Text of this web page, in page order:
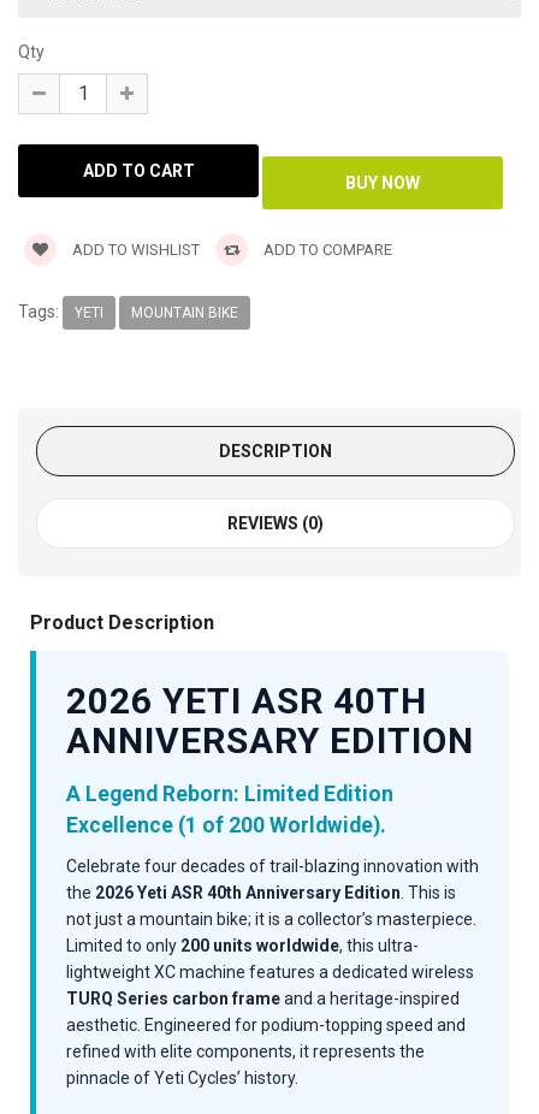
Qty
ADD TO WISHLIST ADD TO COMPARE
Tags: YETI MOUNTAIN BIKE
DESCRIPTION
REVIEWS (0)
Product Description
2026 YETI ASR 40TH
ANNIVERSARY EDITION
A Legend Reborn: Limited Edition
Excellence (1 of 200 Worldwide).
Celebrate four decades of trail-blazing innovation with
the 2026 Yeti ASR 40th Anniversary Edition . This is
not just a mountain bike; it is a collector’s masterpiece.
Limited to only 200 units worldwide, this ultra-
lightweight XC machine features a dedicated wireless
TURQ Series carbon frameand a heritage-inspired
aesthetic. Engineered for podium-topping speed and
refined with elite components, it represents the
pinnacle of Yeti Cycles’ history.